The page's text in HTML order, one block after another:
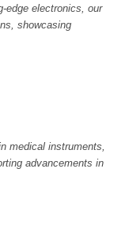
edge electronics, our
showcasing
medical instruments,
advancements in